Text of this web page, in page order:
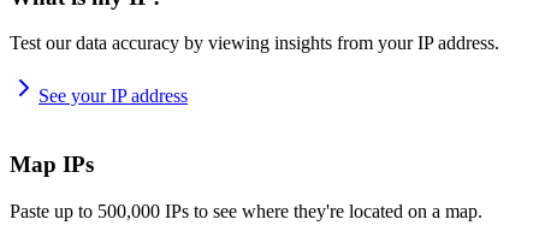
Test our data accuracy by viewing insights from your IP address.
See your IP address
Map IPs
Paste up to 500,000 IPs to see where they're located on a map.